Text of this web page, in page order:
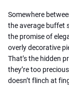
Somewhere
the average buffet
the promise of
overly decorative
That’s the hidden
they’re too
doesn’t flinch at